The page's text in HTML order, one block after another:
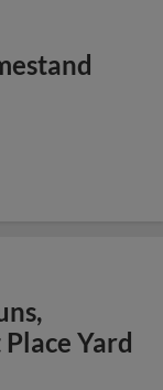
Yard